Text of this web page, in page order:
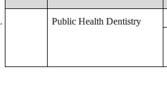
Public Health Dentistry